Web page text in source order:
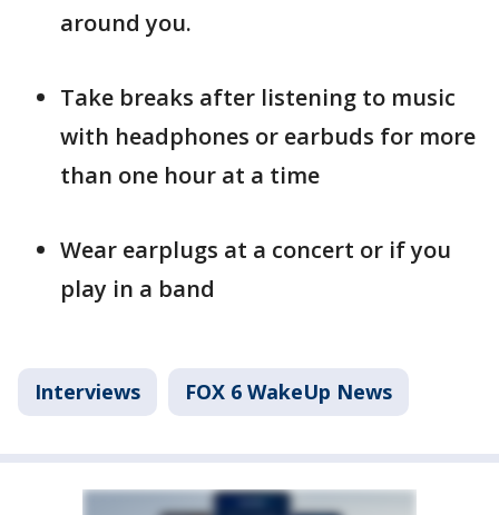
around you.
Take breaks after listening to music
with headphones or earbuds for more
than one hour at a time
Wear earplugs at a concert or if you
play in a band
Interviews FOX 6 WakeUp News